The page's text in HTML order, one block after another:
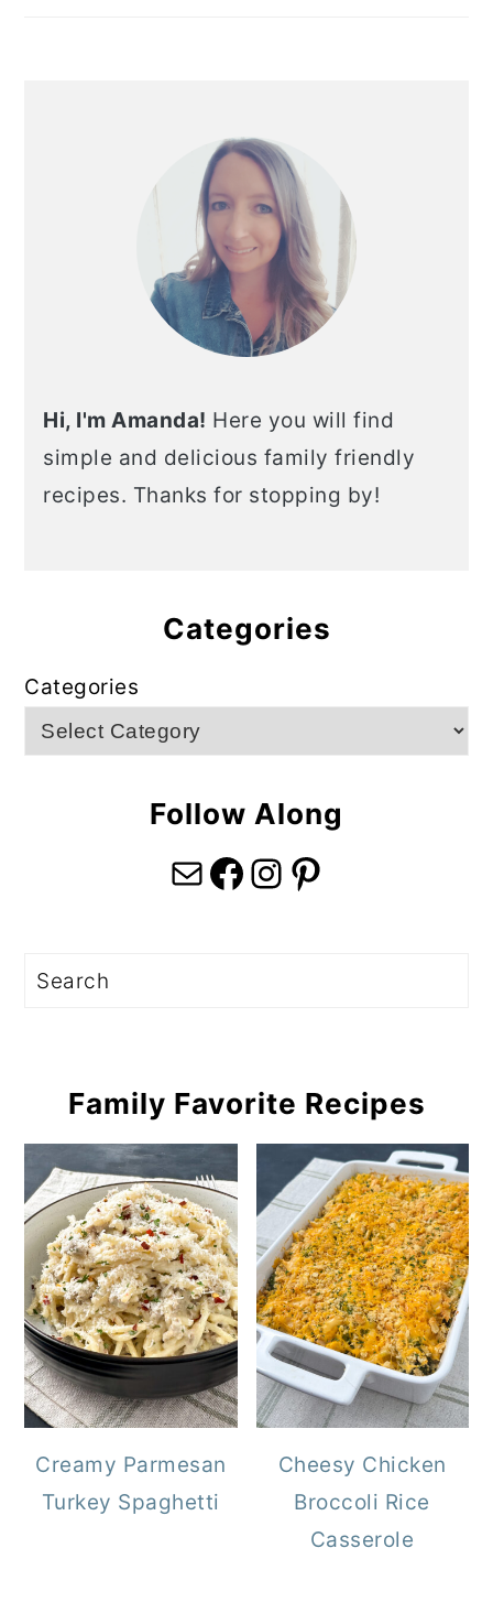
Hi, I'm Amanda! Here you will find
simple and delicious family friendly
recipes. Thanks for stopping by!
Categories
Categories
Follow Along
Mail Facebook Instagram Pinterest
Family Favorite Recipes
Creamy Parmesan
Turkey Spaghetti
Cheesy Chicken
Broccoli Rice
Casserole